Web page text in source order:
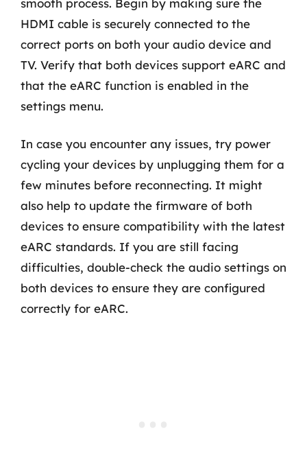
HDMI cable is securely connected to the
correct ports on both your audio device and
TV. Verify that both devices support eARC and
that the eARC function is enabled in the
settings menu.
In case you encounter any issues, try power
cycling your devices by unplugging them for a
few minutes before reconnecting. It might
also help to update the firmware of both
devices to ensure compatibility with the latest
eARC standards. If you are still facing
difficulties, double-check the audio settings on
both devices to ensure they are configured
correctly for eARC.